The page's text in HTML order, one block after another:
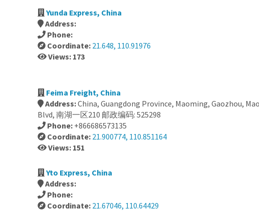
Yunda Express, China
Address:
Phone:
Coordinate: 21.648, 110.91976
Views: 173
Feima Freight, China
Address:China, Guangdong Province, Maoming, Gaozhou,
Blvd, 南湖一区210 邮政编码: 525298
Phone: +866686573135
Coordinate: 21.900774, 110.851164
Views: 151
Yto Express, China
Address:
Phone:
Coordinate: 21.67046, 110.64429